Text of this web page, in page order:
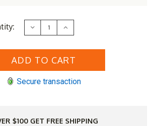
Decrease
Quantity
32"
Classic
Picnic
Increase
Quantity
32"
Classic
Picnic
Secure transaction
$100 GET FREE SHIPPING